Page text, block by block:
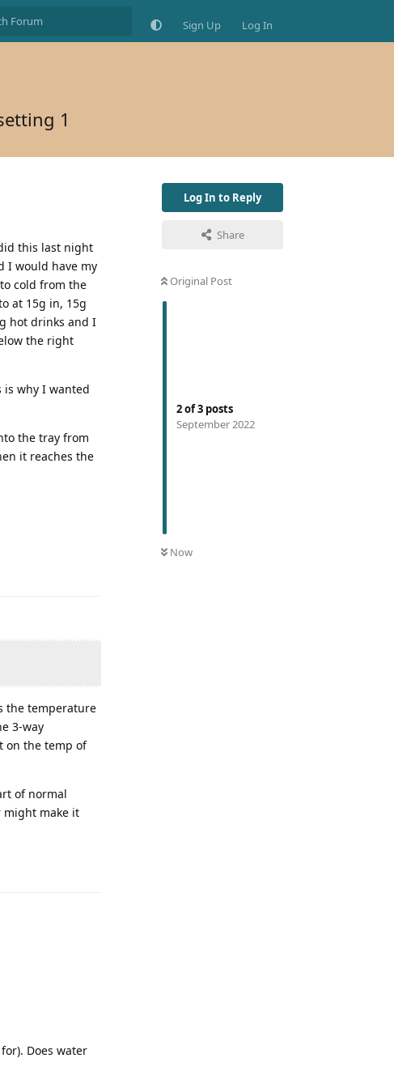
Sign Up Log In
1
Log In to Reply
Share
Original Post
2of3 posts
September 2022
Now
this last night
I would have my
cold from the
at 15g in, 15g
hot drinks and I
the right
is why I wanted
the tray from
it reaches the
the temperature
3-way
on the temp of
of normal
might make it
Does water